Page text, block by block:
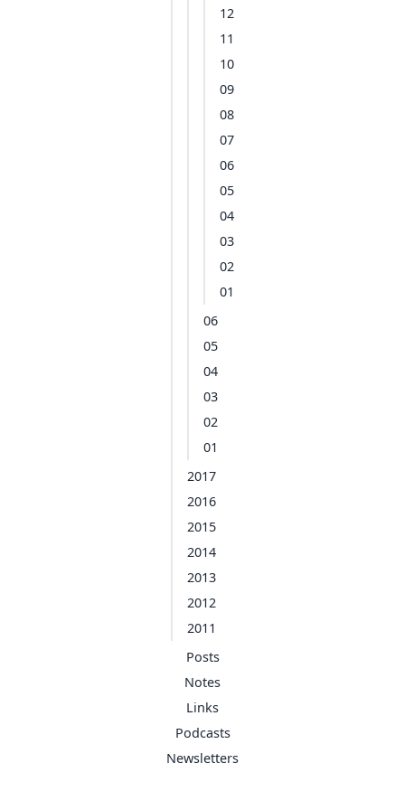
12
11
10
09
08
07
06
05
04
03
02
01
06
05
04
03
02
01
2017
2016
2015
2014
2013
2012
2011
Posts
Notes
Links
Podcasts
Newsletters